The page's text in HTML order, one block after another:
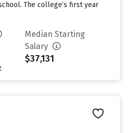
The college’s first year
Median Starting
Salary
$37,131